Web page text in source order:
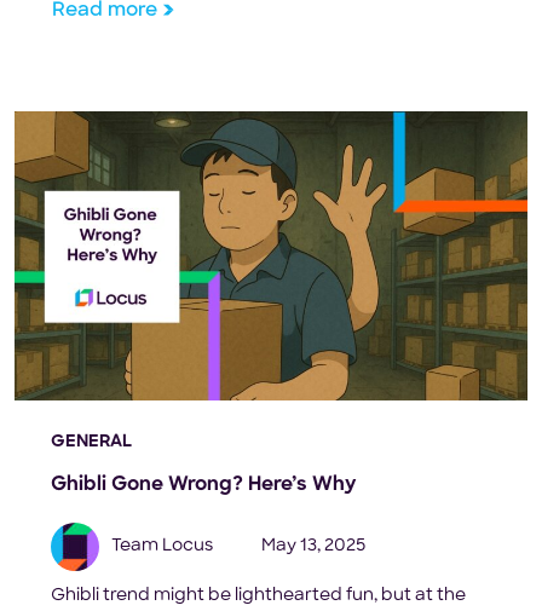
Read more
GENERAL
Ghibli Gone Wrong? Here’s Why
Team Locus May 13, 2025
Ghibli trend might be lighthearted fun, but at the